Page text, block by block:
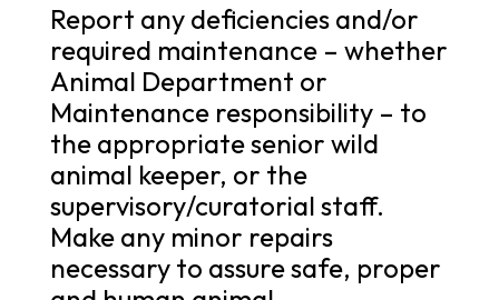
Report any deficiencies and/or
required maintenance – whether
Animal Department or
Maintenance responsibility – to
the appropriate senior wild
animal keeper, or the
supervisory/curatorial staff.
Make any minor repairs
necessary to assure safe, proper